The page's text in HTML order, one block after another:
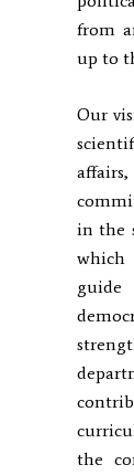
from
up to
Our
in the
which
the